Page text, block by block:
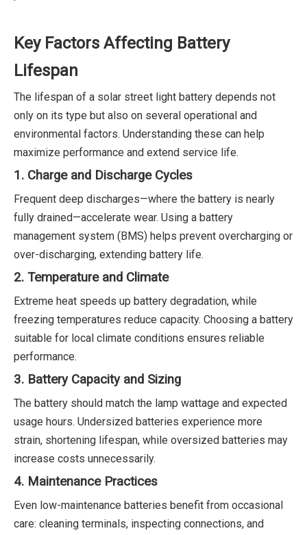
Key Factors Affecting Battery
Lifespan
The lifespan of a solar street light battery depends not
only on its type but also on several operational and
environmental factors. Understanding these can help
maximize performance and extend service life.
1. Charge and Discharge Cycles
Frequent deep discharges—where the battery is nearly
fully drained—accelerate wear. Using a battery
management system (BMS) helps prevent overcharging or
over-discharging, extending battery life.
2. Temperature and Climate
Extreme heat speeds up battery degradation, while
freezing temperatures reduce capacity. Choosing a battery
suitable for local climate conditions ensures reliable
performance.
3. Battery Capacity and Sizing
The battery should match the lamp wattage and expected
usage hours. Undersized batteries experience more
strain, shortening lifespan, while oversized batteries may
increase costs unnecessarily.
4. Maintenance Practices
Even low-maintenance batteries benefit from occasional
care: cleaning terminals, inspecting connections, and